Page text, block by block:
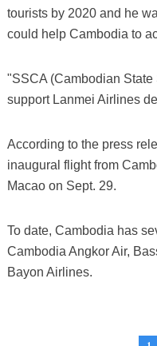
tourists by 2020 and he
could help Cambodia to
"SSCA (Cambodian State
support Lanmei Airlines
According to the press
inaugural flight from
Macao on Sept. 29.
To date, Cambodia has
Cambodia Angkor Air,
Bayon Airlines.